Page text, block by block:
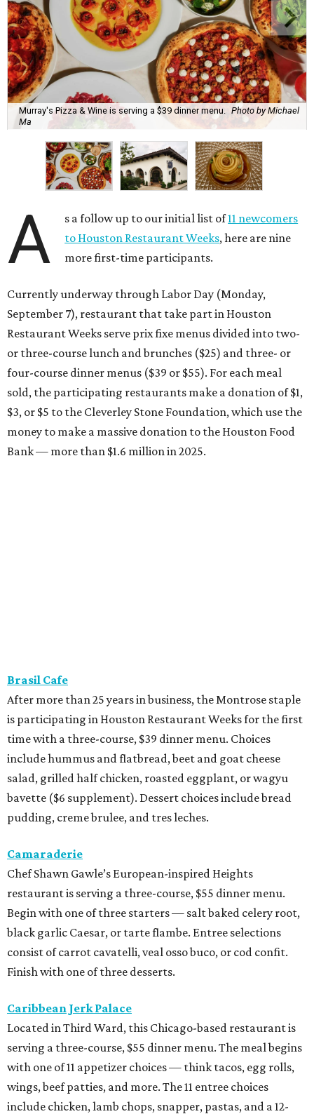
Murray's Pizza & Wine is serving a $39 dinner menu. Photo by Michael
Ma
A s a follow up to our initial list of11 newcomers
to Houston Restaurant Weeks, here are nine
more first-time participants.
Currently underway through Labor Day (Monday,
September 7), restaurant that take part in Houston
Restaurant Weeks serve prix fixe menus divided into two-
or three-course lunch and brunches ($25) and three- or
four-course dinner menus ($39 or $55). For each meal
sold, the participating restaurants make a donation of $1,
$3, or $5 to the Cleverley Stone Foundation, which use the
money to make a massive donation to the Houston Food
Bank — more than $1.6 million in 2025.
Brasil Cafe
After more than 25 years in business, the Montrose staple
is participating in Houston Restaurant Weeks for the first
time with a three-course, $39 dinner menu. Choices
include hummus and flatbread, beet and goat cheese
salad, grilled half chicken, roasted eggplant, or wagyu
bavette ($6 supplement). Dessert choices include bread
pudding, creme brulee, and tres leches.
Camaraderie
Chef Shawn Gawle’s European-inspired Heights
restaurant is serving a three-course, $55 dinner menu.
Begin with one of three starters — salt baked celery root,
black garlic Caesar, or tarte flambe. Entree selections
consist of carrot cavatelli, veal osso buco, or cod confit.
Finish with one of three desserts.
Caribbean Jerk Palace
Located in Third Ward, this Chicago-based restaurant is
serving a three-course, $55 dinner menu. The meal begins
with one of 11 appetizer choices — think tacos, egg rolls,
wings, beef patties, and more. The 11 entree choices
include chicken, lamb chops, snapper, pastas, and a 12-